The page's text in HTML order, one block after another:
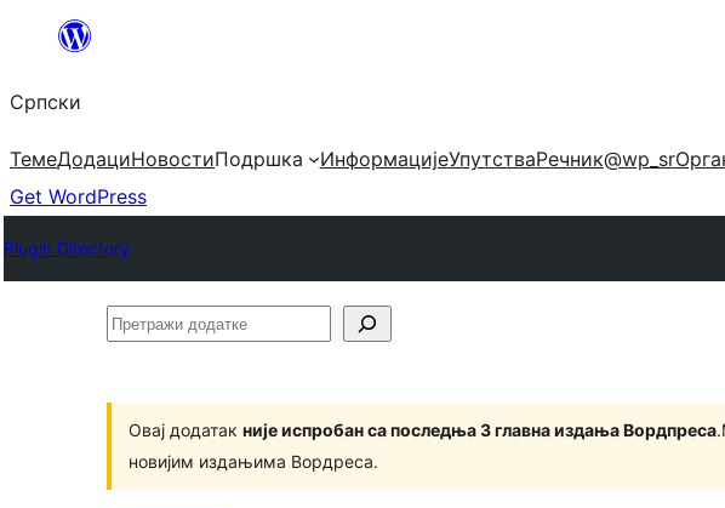
Скочи
садржај
Српски
ТемеДодациНовостиПодршка ИнформацијеУпутстваРечник@wp_sr
Get WordPress
Plugin Directory
Претражи
Овај додатак није испробан са последња 3 главна издања Вордпреса
новијим издањима Вордреса.